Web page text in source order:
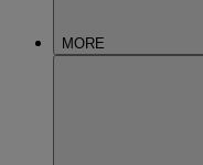
MORE